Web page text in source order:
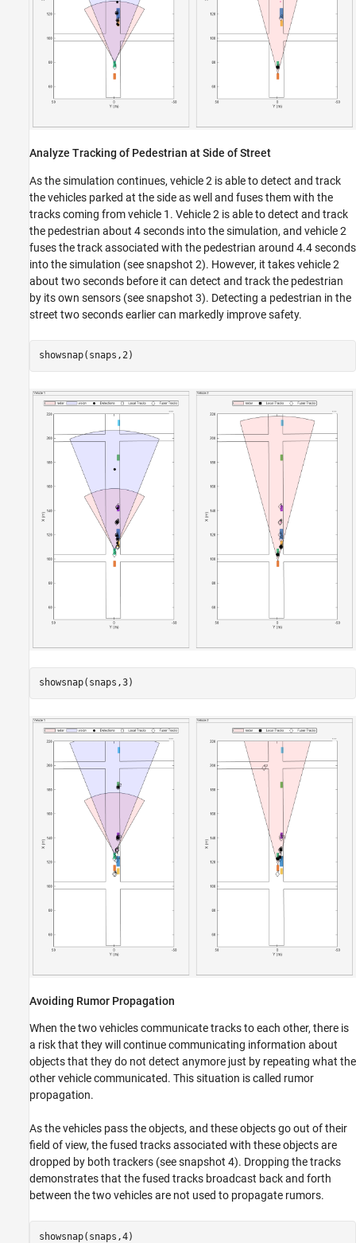
Analyze Tracking of Pedestrian at Side of Street
As the simulation continues, vehicle 2 is able to detect and track
the vehicles parked at the side as well and fuses them with the
tracks coming from vehicle 1. Vehicle 2 is able to detect and track
the pedestrian about 4 seconds into the simulation, and vehicle 2
fuses the track associated with the pedestrian around 4.4 seconds
into the simulation (see snapshot 2). However, it takes vehicle 2
about two seconds before it can detect and track the pedestrian
by its own sensors (see snapshot 3). Detecting a pedestrian in the
street two seconds earlier can markedly improve safety.
showsnap(snaps,2)
showsnap(snaps,3)
Avoiding Rumor Propagation
When the two vehicles communicate tracks to each other, there is
a risk that they will continue communicating information about
objects that they do not detect anymore just by repeating what the
other vehicle communicated. This situation is called rumor
propagation.
As the vehicles pass the objects, and these objects go out of their
field of view, the fused tracks associated with these objects are
dropped by both trackers (see snapshot 4). Dropping the tracks
demonstrates that the fused tracks broadcast back and forth
between the two vehicles are not used to propagate rumors.
showsnap(snaps,4)